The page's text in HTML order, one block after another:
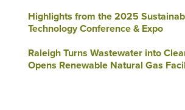
Highlights from the 2025
Technology Conference & Expo
Raleigh Turns Wastewater into
Opens Renewable Natural Gas